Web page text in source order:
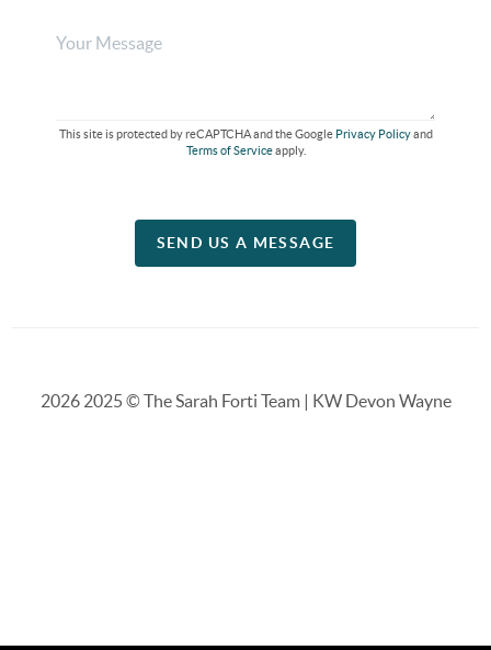
This site is protected by reCAPTCHA and the Google Privacy Policyand
Terms of Serviceapply.
SEND US A MESSAGE
20262025 © The Sarah Forti Team | KW Devon Wayne